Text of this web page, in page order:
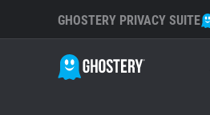
GHOSTERY PRIVACY SUITE